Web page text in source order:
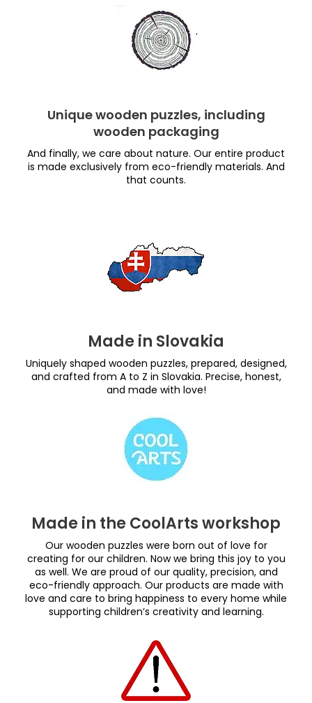
Unique wooden puzzles, including
wooden packaging
And finally, we care about nature. Our entire product
is made exclusively from eco-friendly materials. And
that counts.
Made in Slovakia
Uniquely shaped wooden puzzles, prepared, designed,
and crafted from A to Z in Slovakia. Precise, honest,
and made with love!
Made in the CoolArts workshop
Our wooden puzzles were born out of love for
creating for our children. Now we bring this joy to you
as well. We are proud of our quality, precision, and
eco-friendly approach. Our products are made with
love and care to bring happiness to every home while
supporting children’s creativity and learning.